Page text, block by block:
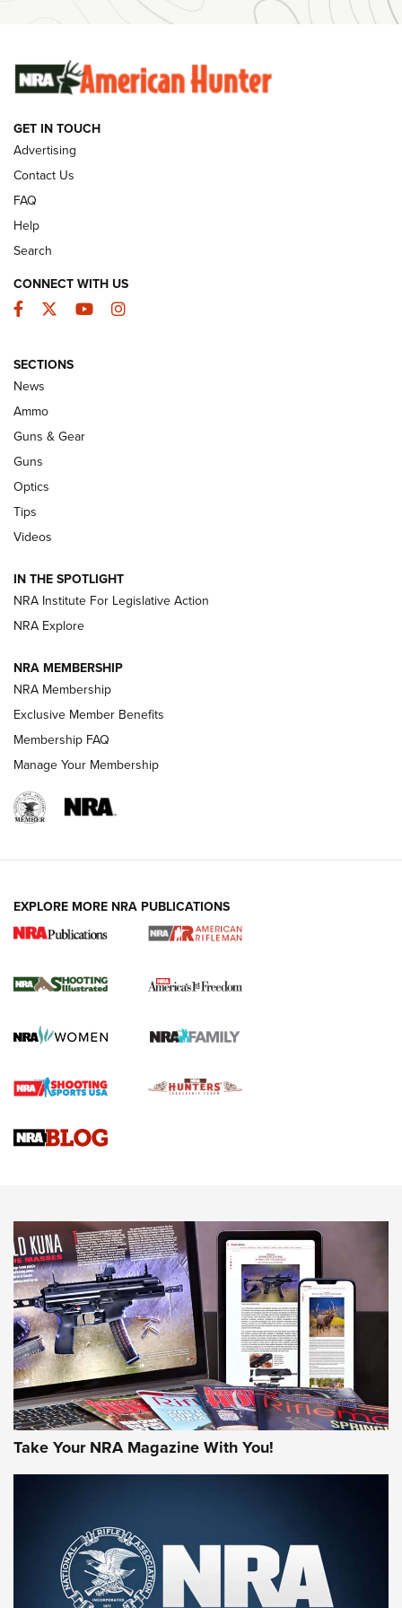
Behind the Bullet: The .333 Jeffery | An
Official Journal Of The NRA
.333 JEFFERY
CCI’s Henry Golden Boy Collector’s Edition .22 LR Reaches
Retailers | An NRA Shooting Sports Journal
Volksoptik: The Affordable Zeiss V3 Riflescope Line | An
GUNS & GEAR
HOW-TO TIPS
4 Tasks All Hunters Should Complete Now
for the Upcoming Season | An Official
HOW TO,PREP,PRESEASON
Journal
4 Tasks All Hunters Should Complete Now for the
Upcoming Season | An Official Journal Of The NRA
Know How: Understanding and Obtaining a Cold-Bore Zero |
JOIN THE HUNT
First Look: Gunsmoke Arsenal Tactical
Cigar Protection | An Official Journal Of
The NRA
LIFESTYLE,GUNSMOKE ARSENAL TACTICAL CIGAR PROTECTION
GET IN TOUCH
Advertising
Contact Us
FAQ
Help
Search
CONNECT WITH US
Facebook
TwitterYouTubeInstagram
SECTIONS
News
Ammo
Guns & Gear
Guns
Optics
Tips
Videos
IN THE SPOTLIGHT
NRA Institute For Legislative Action
NRA Explore
NRA MEMBERSHIP
NRA Membership
Exclusive Member Benefits
Membership FAQ
Manage Your Membership
EXPLORE MORE NRA PUBLICATIONS
Take Your NRA Magazine With You!